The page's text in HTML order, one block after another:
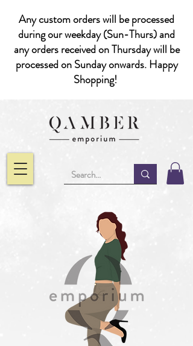
Any custom orders will be processed
during our weekday (Sun-Thurs) and
any orders received on Thursday will be
processed on Sunday onwards. Happy
Shopping!